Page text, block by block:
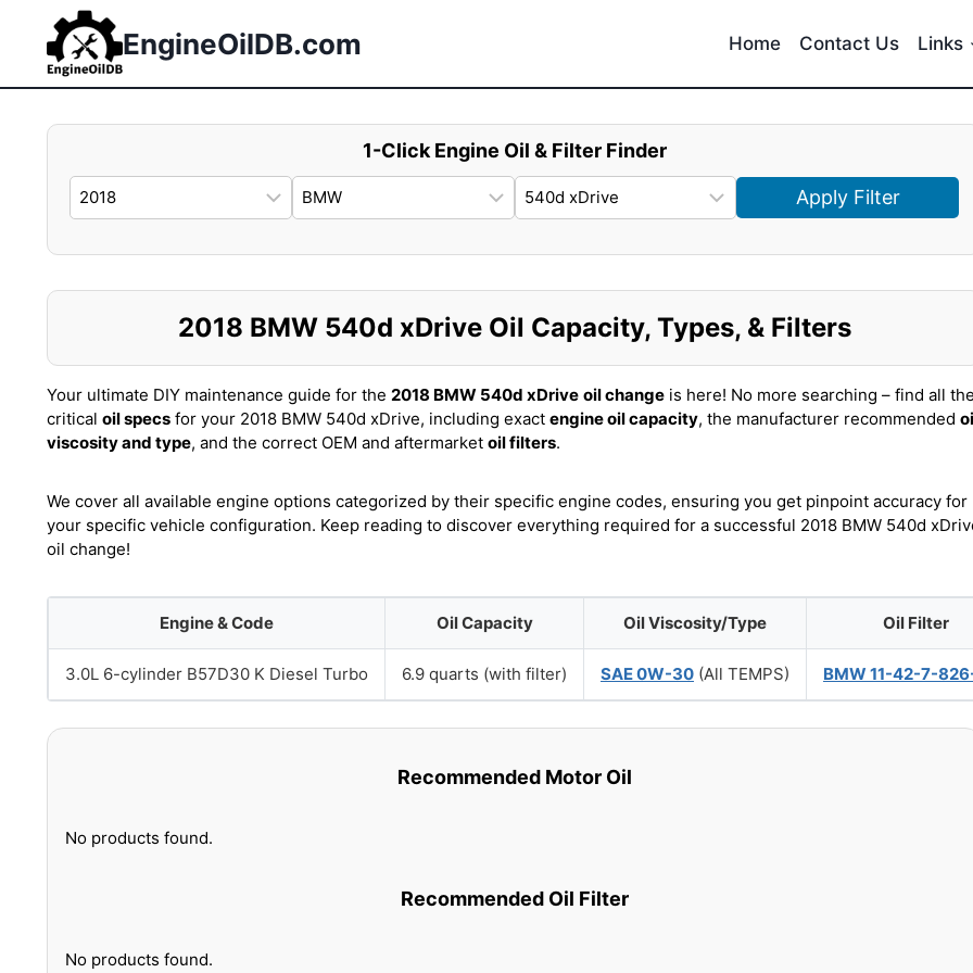
content
EngineOilDB.com Home Contact Us Links
1-Click Engine Oil & Filter Finder
Apply Filter
2018 BMW 540d xDrive Oil Capacity, Types, & Filters
Your ultimate DIY maintenance guide for the 2018 BMW 540d xDrive oil change is here! No more searching – find all the
critical oil specs for your 2018 BMW 540d xDrive, including exact engine oil capacity, the manufacturer recommended
viscosity and type, and the correct OEM and aftermarket oil filters.
We cover all available engine options categorized by their specific engine codes, ensuring you get pinpoint accuracy for
your specific vehicle configuration. Keep reading to discover everything required for a successful 2018 BMW 540d
oil change!
Engine & Code Oil Capacity Oil Viscosity/Type Oil Filter
3.0L 6-cylinder B57D30 K Diesel Turbo 6.9 quarts (with filter) SAE 0W-30 (All TEMPS) BMW 11-42-7-
Recommended Motor Oil
No products found.
Recommended Oil Filter
No products found.